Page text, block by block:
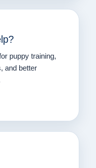
puppy training,
and better